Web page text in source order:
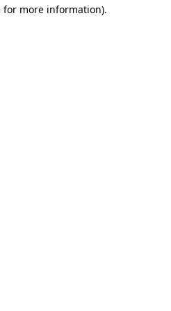
for more information).